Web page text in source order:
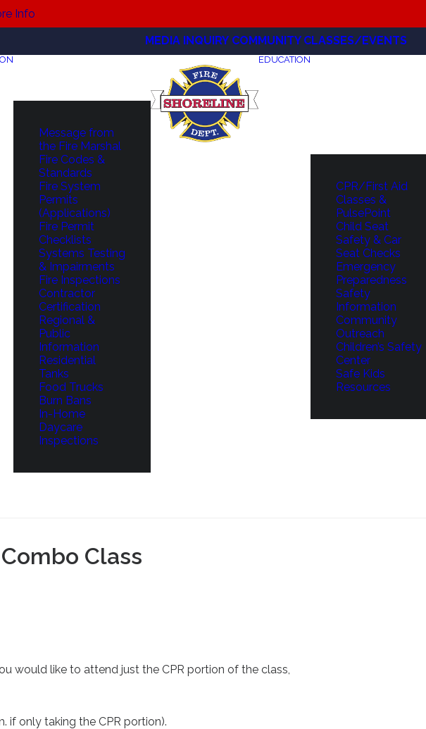
Info
MEDIA INQUIRY COMMUNITY CLASSES/EVENTS
Message from
the Fire Marshal
Fire Codes &
Standards
Fire System
Permits
(Applications)
Fire Permit
Checklists
Systems Testing
& Impairments
Fire Inspections
Contractor
Certification
Regional &
Public
Information
Residential
Tanks
Food Trucks
Burn Bans
In-Home
Daycare
Inspections
EDUCATION
CPR/First Aid
Classes &
PulsePoint
Child Seat
Safety & Car
Seat Checks
Emergency
Preparedness
Safety
Information
Community
Outreach
Children’s Safety
Center
Safe Kids
Resources
Class
would like to attend just the CPR portion of the class,
if only taking the CPR portion).